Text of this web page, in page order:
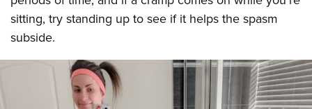
sitting, try standing up to see if it helps the spasm
subside.